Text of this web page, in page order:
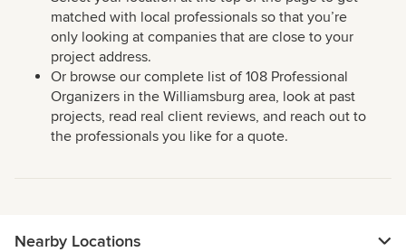
matched with local professionals so that you’re
only looking at companies that are close to your
project address.
Or browse our complete list of 108 Professional
Organizers in the Williamsburg area, look at past
projects, read real client reviews, and reach out to
the professionals you like for a quote.
Nearby Locations